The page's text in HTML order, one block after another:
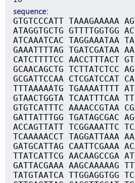
sequence
GTGTCCCATT TAAAGAAAAA
ATAGGTGCTG GTTTTGGTGG
ATCAAATCAC TAGGAAATAA
GAAATTTTAG TGATCGATAA
CATCTTTTCC AACCTTTACT
GCAACAGCTG TCTTATCTCC
GCGATTCCAA CTCGATCCAT
TTTAAAAATG TGAAAATTTT
GTAACTGGTA TCAATTTCAA
GTGTCATTTC AAAACCGTAA
GATTATTTGG TGATAGCGAC
ACCAGTTATT TCGGAAATTC
TCAAAAACCT TAGGATTAAA
GATGCATTAG CAATTCGAAA
TTATCATTCG AACAAGCCGA
GATTACGAAA AAGCAAAAAG
TATGTAATCA TTGGAGGTGG